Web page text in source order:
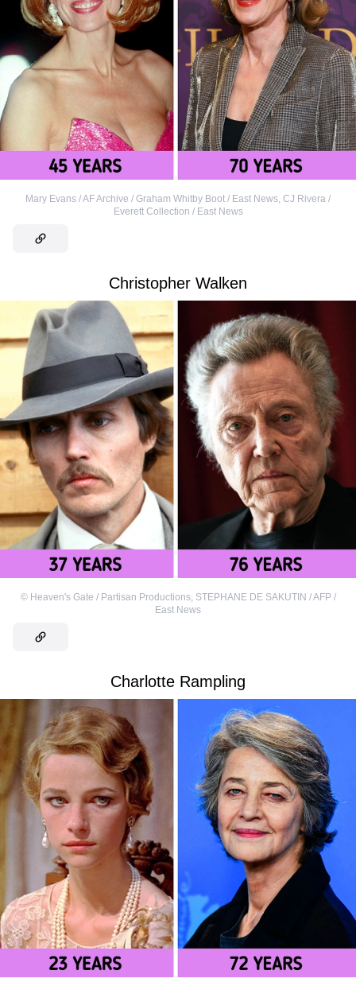
Mary Evans / AF Archive / Graham Whitby Boot / East News CJ Rivera /
Everett Collection / East News
Christopher Walken
© Heaven's Gate / Partisan Productions, STEPHANE DE SAKUTIN / AFP /
East News
Charlotte Rampling